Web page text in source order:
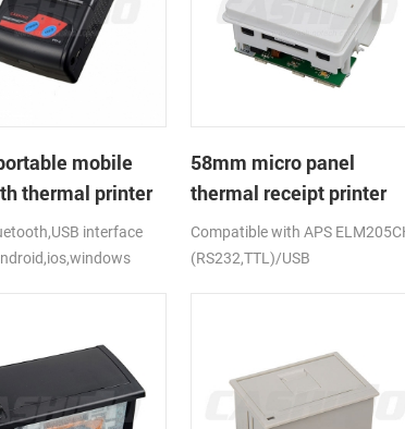
mobile
thermal printer
interface
58mm micro panel
thermal receipt printer
CSN-A1
Compatible with APS
(RS232,TTL)/USB